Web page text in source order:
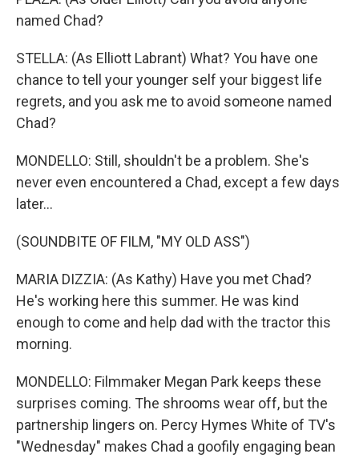
named Chad?
STELLA: (As Elliott Labrant) What? You have one
chance to tell your younger self your biggest life
regrets, and you ask me to avoid someone named
Chad?
MONDELLO: Still, shouldn't be a problem. She's
never even encountered a Chad, except a few days
later...
(SOUNDBITE OF FILM, "MY OLD ASS")
MARIA DIZZIA: (As Kathy) Have you met Chad?
He's working here this summer. He was kind
enough to come and help dad with the tractor this
morning.
MONDELLO: Filmmaker Megan Park keeps these
surprises coming. The shrooms wear off, but the
partnership lingers on. Percy Hymes White of TV's
"Wednesday" makes Chad a goofily engaging bean